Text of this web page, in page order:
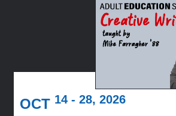
OCT 14 - 28, 2026